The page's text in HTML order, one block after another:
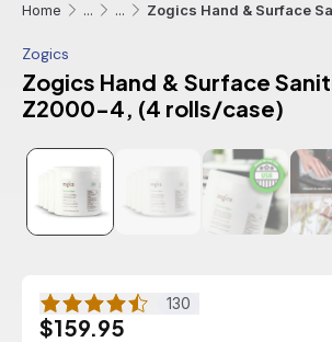
Home ... ...
Zogics
Zogics Hand & Surface
Z2000-4, (4 rolls/case)
130
$159.95
Additional